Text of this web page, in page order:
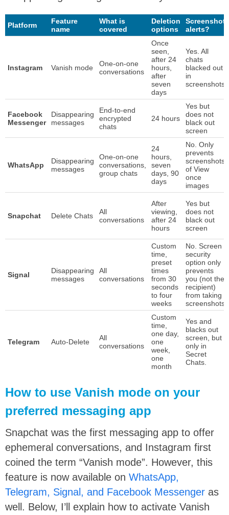
Platform
Feature
name
What is
covered
Deletion
options
Screenshot
alerts?
Instagram Vanish mode
One-on-one
conversations
Once
seen,
after 24
hours,
after
seven
days
Yes. All
chats
blacked out
in
screenshots
Facebook
Messenger
Disappearing
messages
End-to-end
encrypted
chats
24 hours
Yes but
does not
black out
screen
WhatsApp
Disappearing
messages
One-on-one
conversations,
group chats
24
hours,
seven
days, 90
days
No. Only
prevents
screenshots
of View
once
images
Snapchat Delete Chats
All
conversations
After
viewing,
after 24
hours
Yes but
does not
black out
screen
Signal
Disappearing
messages
All
conversations
Custom
time,
preset
times
from 30
seconds
to four
weeks
No. Screen
security
option only
prevents
you (not the
recipient)
from taking
screenshots
Telegram Auto-Delete
All
conversations
Custom
time,
one day,
one
week,
one
month
Yes and
blacks out
screen, but
only in
Secret
Chats.
How to use Vanish mode on your
preferred messaging app
Snapchat was the first messaging app to offer
ephemeral conversations, and Instagram first
coined the term “Vanish mode”. However, this
feature is now available on WhatsApp,
Telegram, Signal, and Facebook Messenger as
well. Below, I’ll explain how to activate Vanish